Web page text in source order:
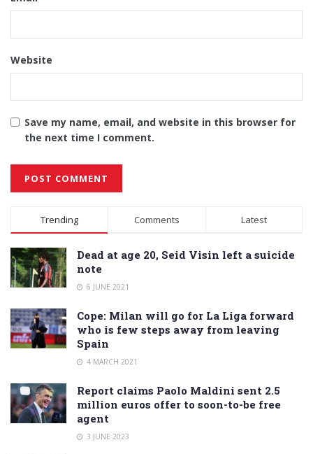
Website
Save my name, email, and website in this browser for
the next time I comment.
Alternative:
Trending Comments Latest
Dead at age 20, Seid Visin left a suicide
note
6 JUNE 2021
Cope: Milan will go for La Liga forward
who is few steps away from leaving
Spain
4 MARCH 2021
Report claims Paolo Maldini sent 2.5
million euros offer to soon-to-be free
agent
3 JUNE 2023